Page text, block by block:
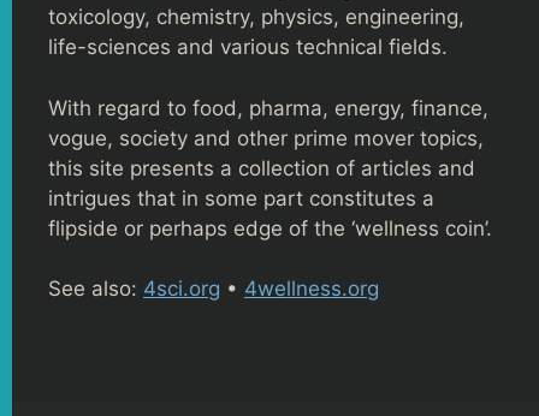
toxicology, chemistry, physics, engineering,
life-sciences and various technical fields.
With regard to food, pharma, energy, finance,
vogue, society and other prime mover topics,
this site presents a collection of articles and
intrigues that in some part constitutes a
flipside or perhaps edge of the ‘wellness coin’.
See also: 4sci.org • 4wellness.org